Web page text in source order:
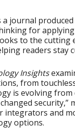
journal produced
for applying
to the
readers stay
Insights
from
is evolving
and
options.